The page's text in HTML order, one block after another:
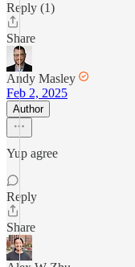
Reply (1)
Share
Andy Masley
Feb 2, 2025
Author
Yup agree
Reply
Share